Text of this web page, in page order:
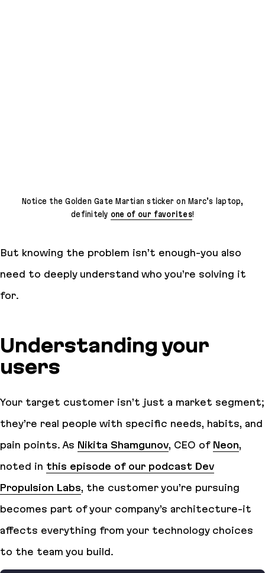
Notice the Golden Gate Martian sticker on Marc’s laptop,
definitely one of our favorites!
But knowing the problem isn’t enough-you also
need to deeply understand who you’re solving it
for.
Understanding your
users
Your target customer isn’t just a market segment;
they’re real people with specific needs, habits, and
pain points. As Nikita Shamgunov, CEO of Neon,
noted in this episode of our podcast Dev
Propulsion Labs, the customer you’re pursuing
becomes part of your company’s architecture-it
affects everything from your technology choices
to the team you build.